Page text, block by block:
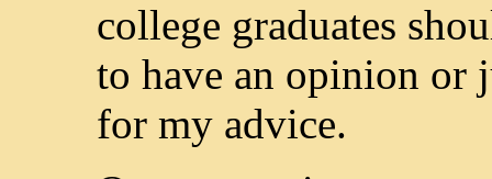
college graduates
to have an opinion or
for my advice.